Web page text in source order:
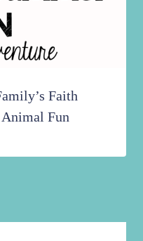
Faith
Fun